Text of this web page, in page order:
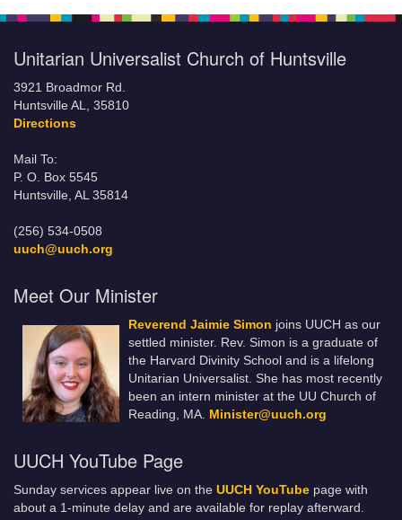
Unitarian Universalist Church of Huntsville
3921 Broadmor Rd.
Huntsville AL, 35810
Directions
Mail To:
P. O. Box 5545
Huntsville, AL 35814
(256) 534-0508
uuch@uuch.org
Meet Our Minister
Reverend Jaimie Simon joins UUCH as our
settled minister. Rev. Simon is a graduate of
the Harvard Divinity School and is a lifelong
Unitarian Universalist. She has most recently
been an intern minister at the UU Church of
Reading, MA. Minister@uuch.org
UUCH YouTube Page
Sunday services appear live on the UUCH YouTube page with
about a 1-minute delay and are available for replay afterward.